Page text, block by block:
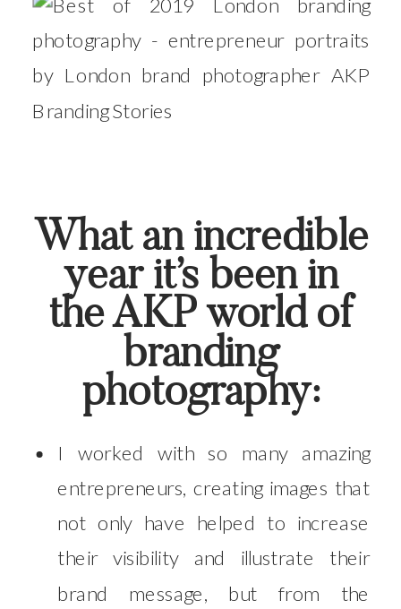
What an incredible
year it’s been in
the AKP world of
branding
photography:
I worked with so many amazing
entrepreneurs, creating images that
not only have helped to increase
their visibility and illustrate their
brand message, but from the